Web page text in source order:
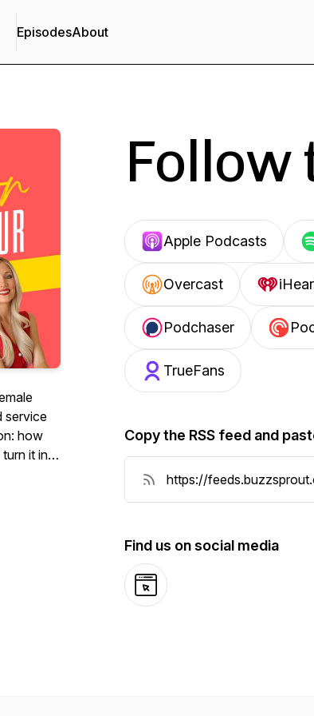
EpisodesAbout
service
how
it into
book,
Follow
Apple Podcasts
Overcast
Podchaser
TrueFans
Copy the RSS feed and
Find us on social media
Website